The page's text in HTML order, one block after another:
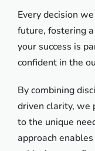
Every decision
future, fostering
your success is
confident in the
By combining
driven clarity, we
to the unique
approach